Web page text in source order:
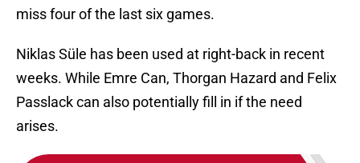
miss four of the last six games.
Niklas Süle has been used at right-back in recent
weeks. While Emre Can, Thorgan Hazard and Felix
Passlack can also potentially fill in if the need
arises.